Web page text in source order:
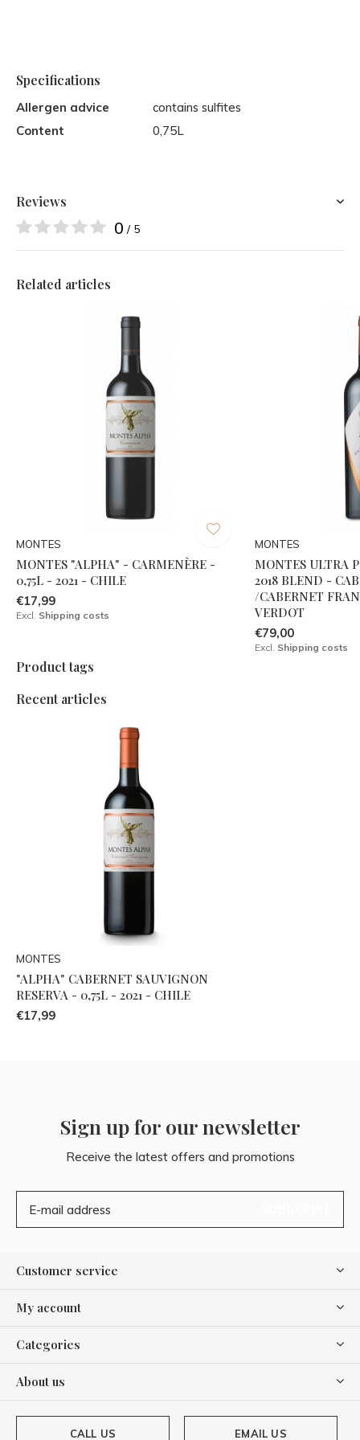
Specifications
Allergen advice
contains sulfites
Content
0,75L
Reviews
0 / 5
Related articles
MONTES
MONTES "ALPHA" - CARMENÈRE -
0,75L - 2021 - CHILE
€17,99
Excl. Shipping costs
MONTES
MONTES ULTRA
2018 BLEND -
/CABERNET
VERDOT
€79,00
Excl. Shipping costs
Product tags
Recent articles
MONTES
"ALPHA" CABERNET SAUVIGNON
RESERVA - 0,75L - 2021 - CHILE
€17,99
Sign up for our newsletter
Receive the latest offers and promotions
Customer service
My account
Categories
About us
CALL US EMAIL US